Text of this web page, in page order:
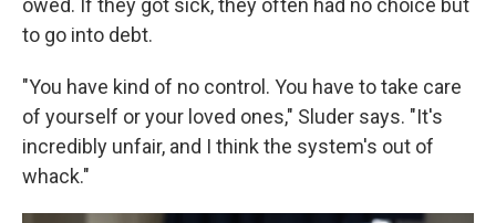
owed. If they got sick, they often had no choice but
to go into debt.
"You have kind of no control. You have to take care
of yourself or your loved ones," Sluder says. "It's
incredibly unfair, and I think the system's out of
whack."